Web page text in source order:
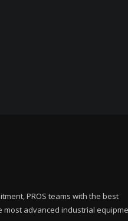
PROS teams with the best
advanced industrial